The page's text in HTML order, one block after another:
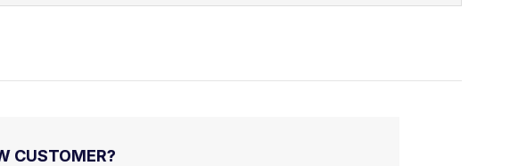
CUSTOMER?